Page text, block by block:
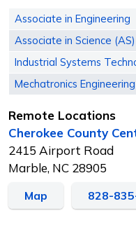
Associate in Engineering
Associate in Science (AS)
Industrial Systems
Mechatronics
Remote Locations
Cherokee County
2415 Airport Road
Marble, NC 28905
Map 828-